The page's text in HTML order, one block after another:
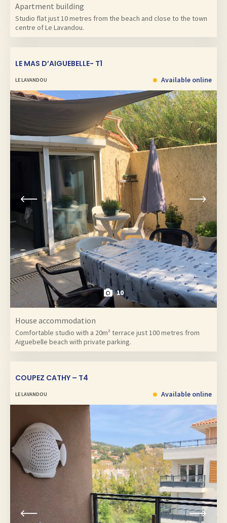
Apartment building
Studio flat just 10 metres from the beach and close to the town
centre of Le Lavandou.
LE MAS D’AIGUEBELLE- T1
LE LAVANDOU
10
Available online
House accommodation
Comfortable studio with a 20m² terrace just 100 metres from
Aiguebelle beach with private parking.
COUPEZ CATHY – T4
LE LAVANDOU Available online